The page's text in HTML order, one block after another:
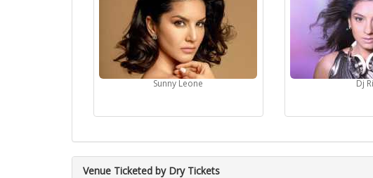
Sunny Leone Dj
Venue Ticketed by Dry Tickets